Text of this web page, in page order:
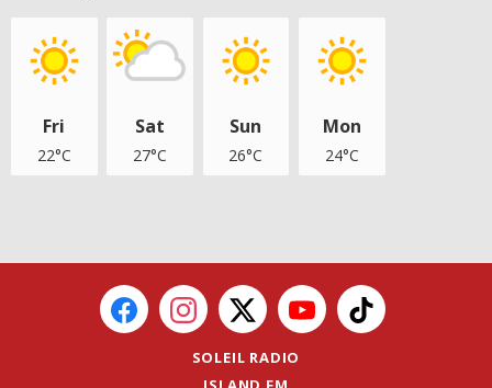
Fri
22°C
Sat
27°C
Sun
26°C
Mon
24°C
SOLEIL RADIO